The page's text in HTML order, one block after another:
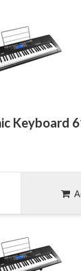
Keyboard